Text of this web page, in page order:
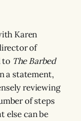
Karen
of
to The Barbed
a statement,
reviewing
of steps
else can be